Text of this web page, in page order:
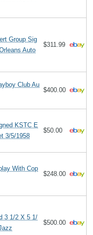
Group Sig
Auto
$311.99
Club Au
$400.00
KSTC E
3/5/1958
$50.00
With Cop
$248.00
3 1/2 X 5 1/
$500.00